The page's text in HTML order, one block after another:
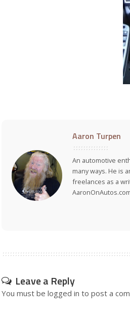
Aaron Turpen
An automotive
many ways. He is
freelances as a
Leave a Reply
You must be logged in to post a